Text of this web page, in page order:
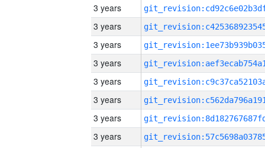
3 years
3 years
3 years
3 years
3 years
3 years
3 years
3 years